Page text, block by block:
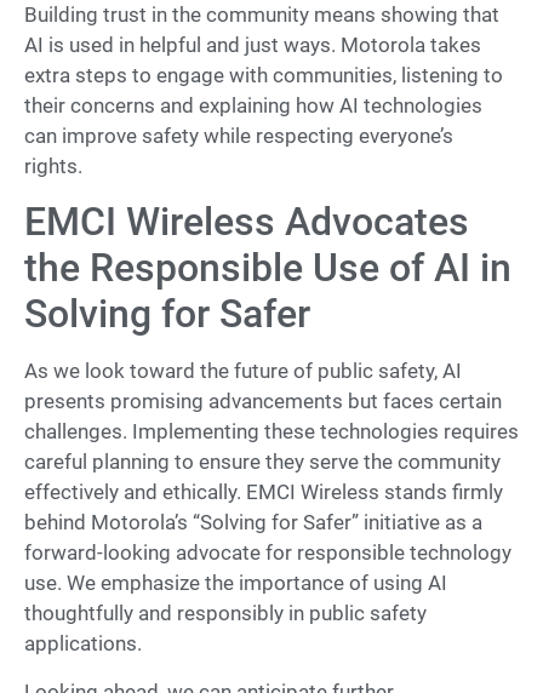
Building trust in the community means showing that
AI is used in helpful and just ways. Motorola takes
extra steps to engage with communities, listening to
their concerns and explaining how AI technologies
can improve safety while respecting everyone’s
rights.
EMCI Wireless Advocates
the Responsible Use of AI in
Solving for Safer
As we look toward the future of public safety, AI
presents promising advancements but faces certain
challenges. Implementing these technologies requires
careful planning to ensure they serve the community
effectively and ethically. EMCI Wireless stands firmly
behind Motorola’s “Solving for Safer” initiative as a
forward-looking advocate for responsible technology
use. We emphasize the importance of using AI
thoughtfully and responsibly in public safety
applications.